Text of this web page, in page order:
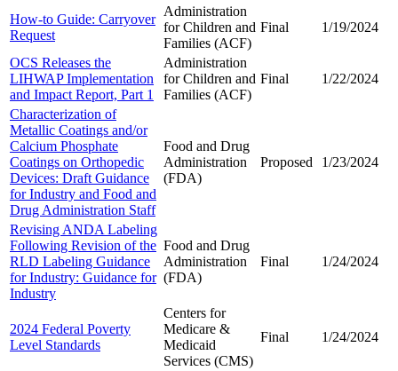
How-to Guide: Carryover
Request
Administration
for Children and
Families (ACF)
Final 1/19/2024
OCS Releases the
LIHWAP Implementation
and Impact Report, Part 1
Administration
for Children and
Families (ACF)
Final 1/22/2024
Characterization of
Metallic Coatings and/or
Calcium Phosphate
Coatings on Orthopedic
Devices: Draft Guidance
for Industry and Food and
Drug Administration Staff
Food and Drug
Administration
(FDA)
Proposed 1/23/2024
Revising ANDA Labeling
Following Revision of the
RLD Labeling Guidance
for Industry: Guidance for
Industry
Food and Drug
Administration
(FDA)
Final 1/24/2024
2024 Federal Poverty
Level Standards
Centers for
Medicare &
Medicaid
Services (CMS)
Final 1/24/2024